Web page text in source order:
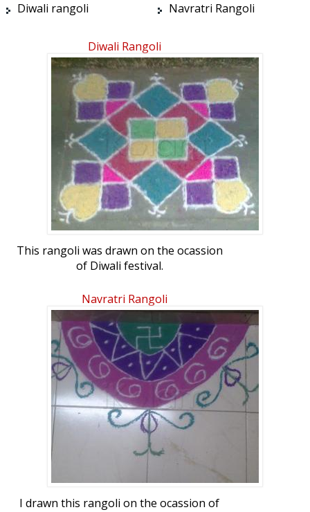
Diwali rangoli
Navratri Rangoli
Diwali Rangoli
This rangoli was drawn on the ocassion
of Diwali festival.
different colours
Navratri Rangoli
I drawn this rangoli on the ocassion of